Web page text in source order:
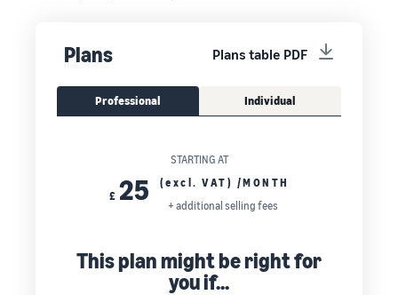
Plans Plans table PDF
Professional Individual
STARTING AT
£ 25
(excl. VAT) /MONTH
+ additional selling fees
This plan might be right for
you if...